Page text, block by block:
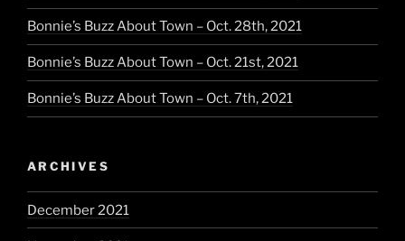
Bonnie’s Buzz About Town – Oct. 28th, 2021
Bonnie’s Buzz About Town – Oct. 21st, 2021
Bonnie’s Buzz About Town – Oct. 7th, 2021
ARCHIVES
December 2021